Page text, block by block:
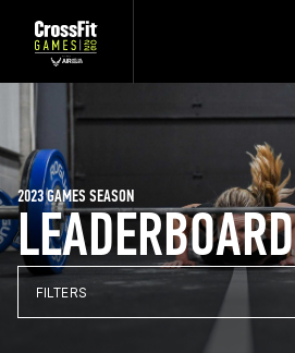
LEADERBOARD
2023 GAMES SEASON
FILTERS